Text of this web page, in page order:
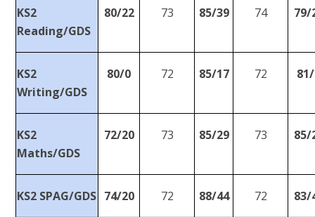
KS2
Reading/GDS
80/22 73 85/39 74 79/
KS2
Writing/GDS
80/0 72 85/17 72
KS2
Maths/GDS
72/20 73 85/29 73 85/
KS2 SPAG/GDS 74/20 72 88/44 72 83/